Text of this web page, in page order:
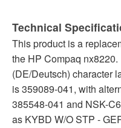
Technical
This product is a
the HP Compaq nx8220.
(DE/Deutsch) character
is 359089-041, with
385548-041 and NSK-
as KYBD W/O STP -